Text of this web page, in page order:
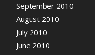
September 2010
August 2010
July 2010
June 2010